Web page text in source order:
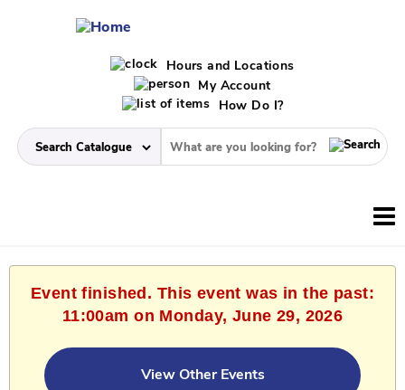
Hours and Locations
My Account
How Do I?
Event finished. This event was in the past:
11:00am on Monday, June 29, 2026
View Other Events